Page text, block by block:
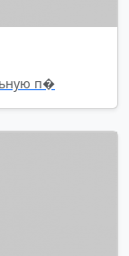
п�